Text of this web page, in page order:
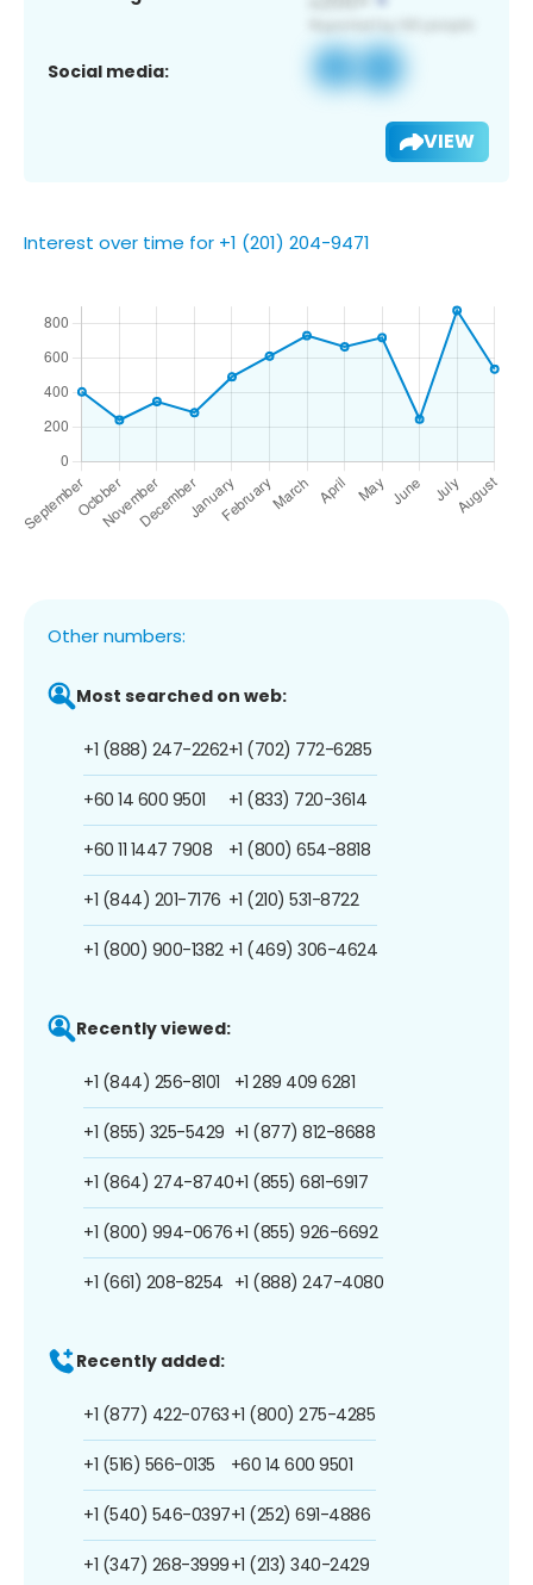
Social media:
VIEW
Interest over time for +1 (201) 204-9471
Other numbers:
Most searched on web:
+1 (888) 247-2262
+60 14 600 9501
+60 11 1447 7908
+1 (844) 201-7176
+1 (800) 900-1382
+1 (702) 772-6285
+1 (833) 720-3614
+1 (800) 654-8818
+1 (210) 531-8722
+1 (469) 306-4624
Recently viewed:
+1 (844) 256-8101
+1 (855) 325-5429
+1 (864) 274-8740
+1 (800) 994-0676
+1 (661) 208-8254
+1 289 409 6281
+1 (877) 812-8688
+1 (855) 681-6917
+1 (855) 926-6692
+1 (888) 247-4080
Recently added:
+1 (877) 422-0763
+1 (516) 566-0135
+1 (540) 546-0397
+1 (347) 268-3999
+1 (800) 275-4285
+60 14 600 9501
+1 (252) 691-4886
+1 (213) 340-2429